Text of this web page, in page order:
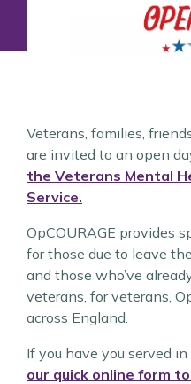
Veterans, families,
are invited to an open
the Veterans Mental
Service.
OpCOURAGE provides
for those due to leave
and those who’ve
veterans, for veterans,
across England.
If you have you served
our quick online form